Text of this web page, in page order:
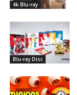
4k Blu-ray
Blu-ray Disc